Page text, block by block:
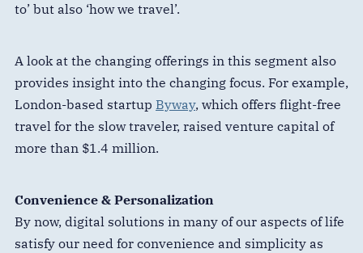
to’ but also ‘how we travel’.
A look at the changing offerings in this segment also
provides insight into the changing focus. For example,
London-based startup Byway, which offers flight-free
travel for the slow traveler, raised venture capital of
more than $1.4 million.
Convenience & Personalization
By now, digital solutions in many of our aspects of life
satisfy our need for convenience and simplicity as